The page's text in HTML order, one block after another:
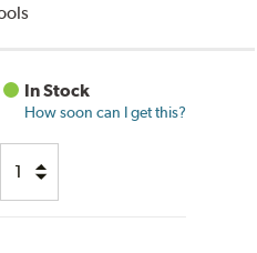
In Stock
How soon can I get this?